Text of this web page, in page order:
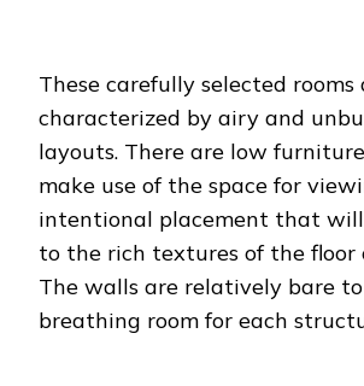
These carefully selected rooms
characterized by airy and
layouts. There are low
make use of the space for
intentional placement that
to the rich textures of the floor
The walls are relatively bare
breathing room for each